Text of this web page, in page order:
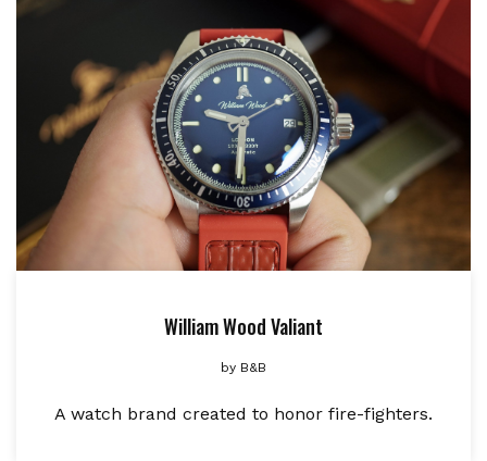
William Wood Valiant
by B&B
A watch brand created to honor fire-fighters.